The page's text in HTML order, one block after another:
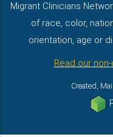
Migrant Clinicians
of race, color,
orientation, age or
Read our
Created,